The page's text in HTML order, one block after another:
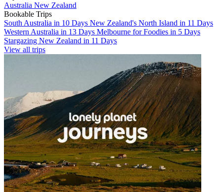
Australia New Zealand
Bookable Trips
South Australia in 10 Days New Zealand's North Island in 11 Days
Western Australia in 13 Days Melbourne for Foodies in 5 Days
Stargazing New Zealand in 11 Days
View all trips